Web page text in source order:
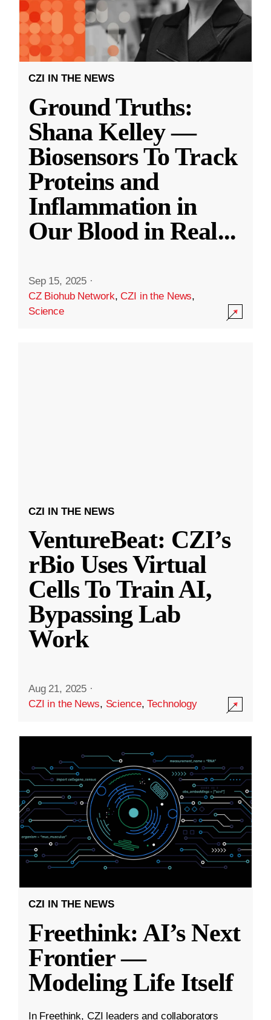
CZI IN THE NEWS
Ground Truths:
Shana Kelley —
Biosensors To Track
Proteins and
Inflammation in
Our Blood in Real...
Sep 15, 2025 ·
CZ Biohub Network,CZI in the News,
Science
CZI IN THE NEWS
VentureBeat: CZI’s
rBio Uses Virtual
Cells To Train AI,
Bypassing Lab
Work
Aug 21, 2025 ·
CZI in the News, Science,Technology
CZI IN THE NEWS
Freethink: AI’s Next
Frontier —
Modeling Life Itself
In Freethink, CZI leaders and collaborators